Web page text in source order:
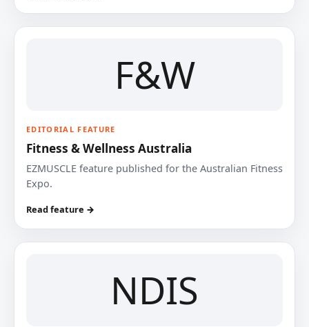
F&W
EDITORIAL FEATURE
Fitness & Wellness Australia
EZMUSCLE feature published for the Australian Fitness
Expo.
Read feature →
NDIS